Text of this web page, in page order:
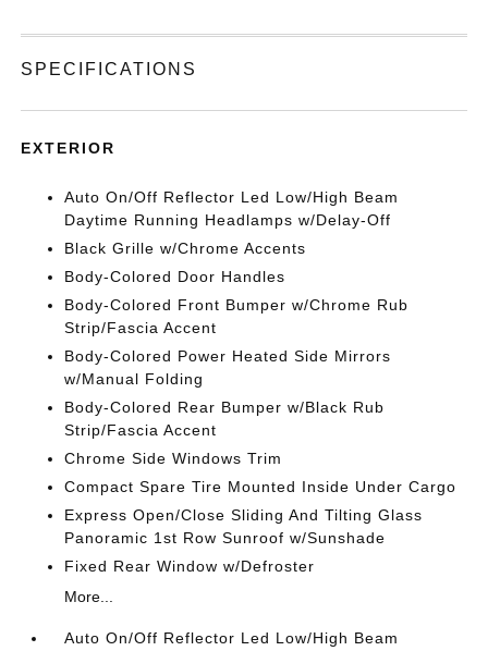
SPECIFICATIONS
EXTERIOR
Auto On/Off Reflector Led Low/High Beam
Daytime Running Headlamps w/Delay-Off
Black Grille w/Chrome Accents
Body-Colored Door Handles
Body-Colored Front Bumper w/Chrome Rub
Strip/Fascia Accent
Body-Colored Power Heated Side Mirrors
w/Manual Folding
Body-Colored Rear Bumper w/Black Rub
Strip/Fascia Accent
Chrome Side Windows Trim
Compact Spare Tire Mounted Inside Under Cargo
Express Open/Close Sliding And Tilting Glass
Panoramic 1st Row Sunroof w/Sunshade
Fixed Rear Window w/Defroster
More...
Auto On/Off Reflector Led Low/High Beam